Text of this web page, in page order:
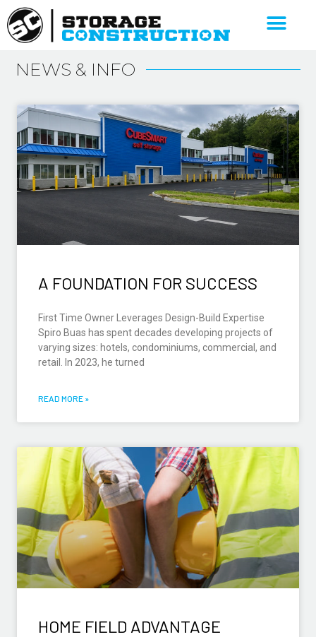
NEWS & INFO
A FOUNDATION FOR SUCCESS
First Time Owner Leverages Design-Build Expertise
Spiro Buas has spent decades developing projects of
varying sizes: hotels, condominiums, commercial, and
retail. In 2023, he turned
READ MORE »
HOME FIELD ADVANTAGE